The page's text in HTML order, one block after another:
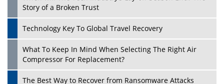
Play
Story of a Broken Trust
Technology Key To Global Travel Recovery
What To Keep In Mind When Selecting The Right Air
Compressor For Replacement?
The Best Way to Recover from Ransomware Attacks